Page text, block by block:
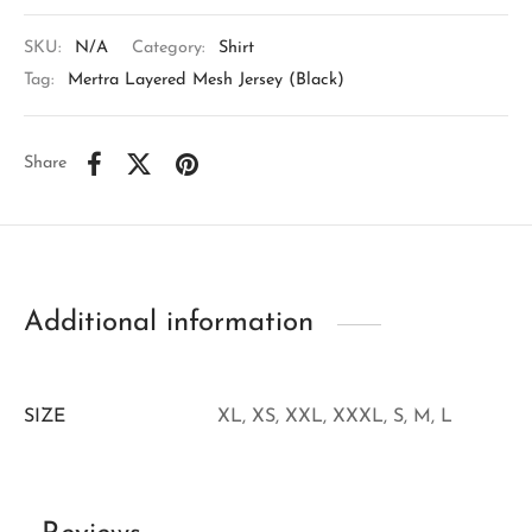
SKU: N/A Category:
Shirt
Tag:
Mertra Layered Mesh Jersey (Black)
Share
Additional information
SIZE XL, XS, XXL, XXXL, S, M, L